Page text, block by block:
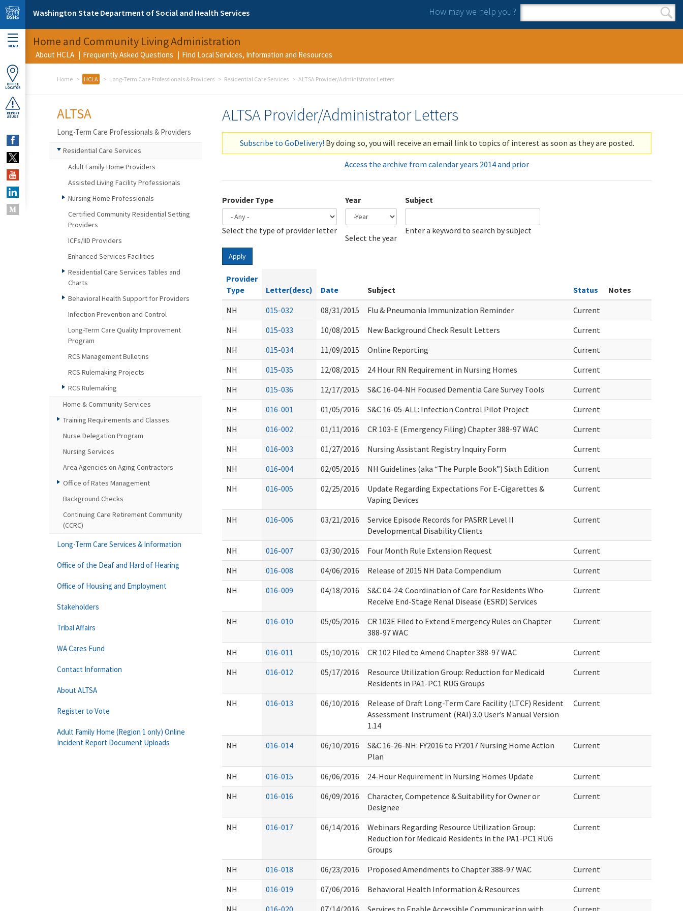
Skip to main content
Washington State Department of Social and Health Services How may we help you?
Search form
Search
MENU
OFFICE
LOCATOR
REPORT
ABUSE
Home and Community Living Administration
About HCLA Frequently Asked Questions Find Local Services, Information and Resources
Home HCLA Long-Term Care Professionals & Providers Residential Care Services ALTSA Provider/Administrator Letters
ALTSA Provider/Administrator Letters
Subscribe to GoDelivery! By doing so, you will receive an email link to topics of interest as soon as they are posted.
Access the archive from calendar years 2014 and prior
Provider Type
Select the type of provider letter
Year
Select the year
Subject
Enter a keyword to search by subject
Apply
Provider
Type
Letter(desc) Date Subject Status
Notes
NH
015-032 08/31/2015 Flu & Pneumonia Immunization Reminder
Current
NH
015-033 10/08/2015 New Background Check Result Letters
Current
NH
015-034 11/09/2015 Online Reporting
Current
NH
015-035 12/08/2015 24 Hour RN Requirement in Nursing Homes
Current
NH
015-036 12/17/2015 S&C 16-04-NH Focused Dementia Care Survey Tools
Current
NH
016-001 01/05/2016 S&C 16-05-ALL: Infection Control Pilot Project
Current
NH
016-002 01/11/2016 CR 103-E (Emergency Filing) Chapter 388-97 WAC
Current
NH
016-003 01/27/2016 Nursing Assistant Registry Inquiry Form
Current
NH
016-004 02/05/2016 NH Guidelines (aka “The Purple Book”) Sixth Edition
Current
NH
016-005 02/25/2016
Update Regarding Expectations For E-Cigarettes &
Vaping Devices
Current
NH 016-006 03/21/2016
Service Episode Records for PASRR Level II
Developmental Disability Clients
Current
NH 016-007 03/30/2016 Four Month Rule Extension Request
Current
NH
016-008 04/06/2016 Release of 2015 NH Data Compendium
Current
NH
016-009 04/18/2016
S&C 04-24: Coordination of Care for Residents Who
Receive End-Stage Renal Disease (ESRD) Services
Current
NH 016-010 05/05/2016
CR 103E Filed to Extend Emergency Rules on Chapter
388-97 WAC
Current
NH 016-011 05/10/2016 CR 102 Filed to Amend Chapter 388-97 WAC
Current
NH
016-012 05/17/2016
Resource Utilization Group: Reduction for Medicaid
Residents in PA1-PC1 RUG Groups
Current
NH 016-013 06/10/2016
Release of Draft Long-Term Care Facility (LTCF) Resident
Assessment Instrument (RAI) 3.0 User’s Manual Version
1.14
Current
NH 016-014 06/10/2016
S&C 16-26-NH: FY2016 to FY2017 Nursing Home Action
Plan
Current
NH 016-015 06/06/2016 24-Hour Requirement in Nursing Homes Update
Current
NH
016-016 06/09/2016
Character, Competence & Suitability for Owner or
Designee
Current
NH 016-017 06/14/2016
Webinars Regarding Resource Utilization Group:
Reduction for Medicaid Residents in the PA1-PC1 RUG
Groups
Current
NH 016-018 06/23/2016 Proposed Amendments to Chapter 388-97 WAC
Current
NH
016-019 07/06/2016 Behavioral Health Information & Resources
Current
NH
016-020 07/14/2016 Services to Enable Accessible Communication with Current
ALTSA
Long-Term Care Professionals & Providers
Residential Care Services
Adult Family Home Providers
Assisted Living Facility Professionals
Nursing Home Professionals
Certified Community Residential Setting
Providers
ICFs/IID Providers
Enhanced Services Facilities
Residential Care Services Tables and
Charts
Behavioral Health Support for Providers
Infection Prevention and Control
Long-Term Care Quality Improvement
Program
RCS Management Bulletins
RCS Rulemaking Projects
RCS Rulemaking
Home & Community Services
Training Requirements and Classes
Nurse Delegation Program
Nursing Services
Area Agencies on Aging Contractors
Office of Rates Management
Background Checks
Continuing Care Retirement Community
(CCRC)
Long-Term Care Services & Information
Office of the Deaf and Hard of Hearing
Office of Housing and Employment
Stakeholders
Tribal Affairs
WA Cares Fund
Contact Information
About ALTSA
Register to Vote
Adult Family Home (Region 1 only) Online
Incident Report Document Uploads